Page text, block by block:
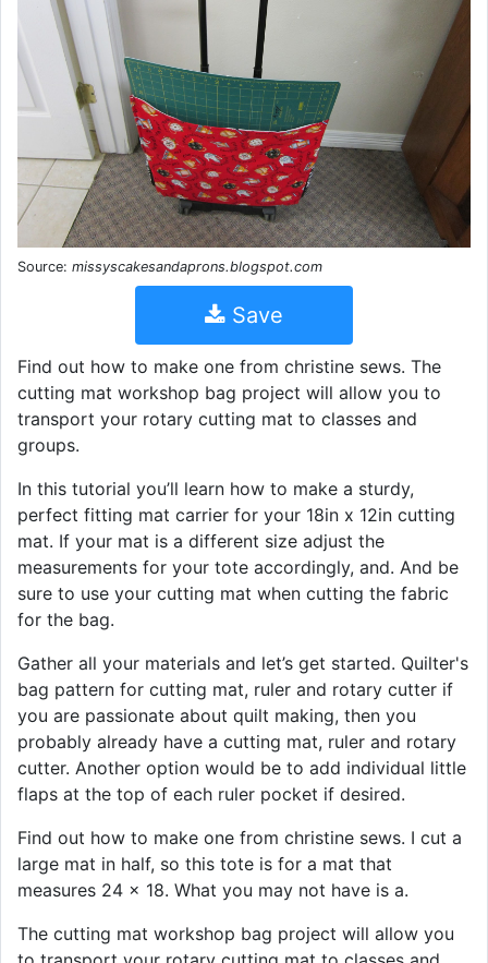
Source: missyscakesandaprons.blogspot.com
Save
Find out how to make one from christine sews. The
cutting mat workshop bag project will allow you to
transport your rotary cutting mat to classes and
groups.
In this tutorial you’ll learn how to make a sturdy,
perfect fitting mat carrier for your 18in x 12in cutting
mat. If your mat is a different size adjust the
measurements for your tote accordingly, and. And be
sure to use your cutting mat when cutting the fabric
for the bag.
Gather all your materials and let’s get started. Quilter's
bag pattern for cutting mat, ruler and rotary cutter if
you are passionate about quilt making, then you
probably already have a cutting mat, ruler and rotary
cutter. Another option would be to add individual little
flaps at the top of each ruler pocket if desired.
Find out how to make one from christine sews. I cut a
large mat in half, so this tote is for a mat that
measures 24 x 18. What you may not have is a.
The cutting mat workshop bag project will allow you